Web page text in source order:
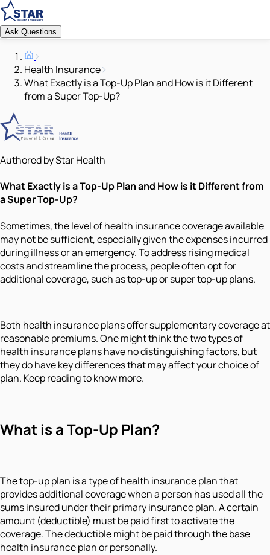
Ask Questions
Health Insurance
What Exactly is a Top-Up Plan and How is it Different
from a Super Top-Up?
Authored by Star Health
What Exactly is a Top-Up Plan and How is it Different from
a Super Top-Up?
Sometimes, the level of health insurance coverage available
may not be sufficient, especially given the expenses incurred
during illness or an emergency. To address rising medical
costs and streamline the process, people often opt for
additional coverage, such as top-up or super top-up plans.
Both health insurance plans offer supplementary coverage at
reasonable premiums. One might think the two types of
health insurance plans have no distinguishing factors, but
they do have key differences that may affect your choice of
plan. Keep reading to know more.
What is a Top-Up Plan?
The top-up plan is a type of health insurance plan that
provides additional coverage when a person has used all the
sums insured under their primary insurance plan. A certain
amount (deductible) must be paid first to activate the
coverage. The deductible might be paid through the base
health insurance plan or personally.